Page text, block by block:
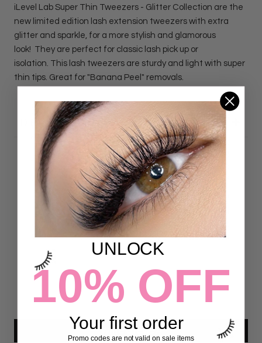
iLevel Lab Super Thin Tweezers - Glitter Collection are the
new limited edition lash extension tweezers with extra
glitter and sparkle, for a more stylish and glamorous
look! They are perfect for classic lash pick up or
isolation. This lash tweezers are sturdy and light with super
thin tips. Great for "Banana Peel" removals.
DETAILS
Customer Reviews
4.97 out of 5
Based on 72 reviews
0
Write a review
UNLOCK
10% OFF
Your first order
Promo codes are not valid on sale items